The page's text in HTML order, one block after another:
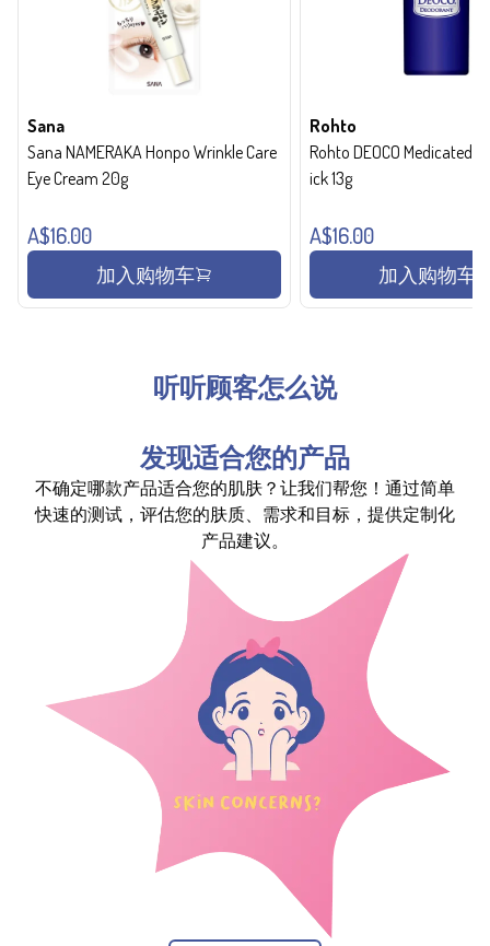
Sana
Sana NAMERAKA Honpo Wrinkle Care
Eye Cream 20g
A$16.00
加入购物车
Rohto
Rohto DEOCO Medicated
ick 13g
A$16.00
加入购物车
听听顾客怎么说
发现适合您的产品
不确定哪款产品适合您的肌肤？让我们帮您！通过简单
快速的测试，评估您的肤质、需求和目标，提供定制化
产品建议。